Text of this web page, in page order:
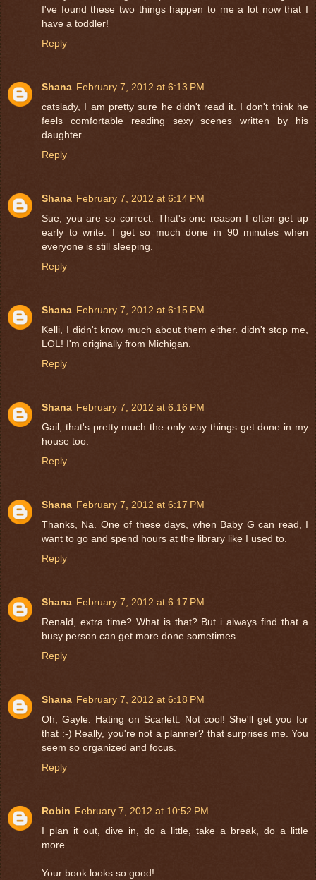
I've found these two things happen to me a lot now that I
have a toddler!
Reply
Shana February 7, 2012 at 6:13 PM
catslady, I am pretty sure he didn't read it. I don't think he
feels comfortable reading sexy scenes written by his
daughter.
Reply
Shana February 7, 2012 at 6:14 PM
Sue, you are so correct. That's one reason I often get up
early to write. I get so much done in 90 minutes when
everyone is still sleeping.
Reply
Shana February 7, 2012 at 6:15 PM
Kelli, I didn't know much about them either. didn't stop me,
LOL! I'm originally from Michigan.
Reply
Shana February 7, 2012 at 6:16 PM
Gail, that's pretty much the only way things get done in my
house too.
Reply
Shana February 7, 2012 at 6:17 PM
Thanks, Na. One of these days, when Baby G can read, I
want to go and spend hours at the library like I used to.
Reply
Shana February 7, 2012 at 6:17 PM
Renald, extra time? What is that? But i always find that a
busy person can get more done sometimes.
Reply
Shana February 7, 2012 at 6:18 PM
Oh, Gayle. Hating on Scarlett. Not cool! She'll get you for
that :-) Really, you're not a planner? that surprises me. You
seem so organized and focus.
Reply
Robin February 7, 2012 at 10:52 PM
I plan it out, dive in, do a little, take a break, do a little
more...
Your book looks so good!